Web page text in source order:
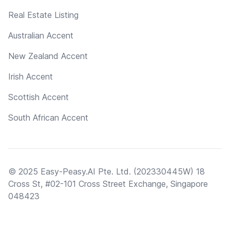
Real Estate Listing
Australian Accent
New Zealand Accent
Irish Accent
Scottish Accent
South African Accent
© 2025 Easy-Peasy.AI Pte. Ltd. (202330445W) 18
Cross St, #02-101 Cross Street Exchange, Singapore
048423